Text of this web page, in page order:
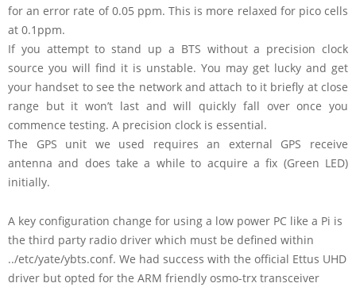
for an error rate of 0.05 ppm. This is more relaxed for pico cells
at 0.1ppm.
If you attempt to stand up a BTS without a precision clock
source you will find it is unstable. You may get lucky and get
your handset to see the network and attach to it briefly at close
range but it won’t last and will quickly fall over once you
commence testing. A precision clock is essential.
The GPS unit we used requires an external GPS receive
antenna and does take a while to acquire a fix (Green LED)
initially.
A key configuration change for using a low power PC like a Pi is
the third party radio driver which must be defined within
../etc/yate/ybts.conf. We had success with the official Ettus UHD
driver but opted for the ARM friendly osmo-trx transceiver